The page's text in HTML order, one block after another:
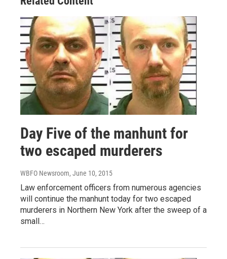
Day Five of the manhunt for
two escaped murderers
WBFO Newsroom, June 10, 2015
Law enforcement officers from numerous agencies
will continue the manhunt today for two escaped
murderers in Northern New York after the sweep of a
small…